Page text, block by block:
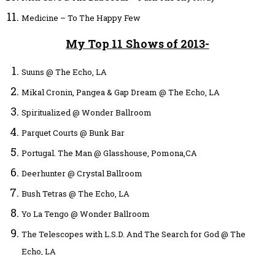
Medicine – To The Happy Few
My Top 11 Shows of 2013-
Suuns @ The Echo, LA
Mikal Cronin, Pangea & Gap Dream @ The Echo, LA
Spiritualized @ Wonder Ballroom
Parquet Courts @ Bunk Bar
Portugal. The Man @ Glasshouse, Pomona,CA
Deerhunter @ Crystal Ballroom
Bush Tetras @ The Echo, LA
Yo La Tengo @ Wonder Ballroom
The Telescopes with L.S.D. And The Search for God @ The
Echo, LA